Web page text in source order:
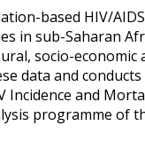
based HIV/
in sub-Saharan
socio-
data and
Incidence and
programme of